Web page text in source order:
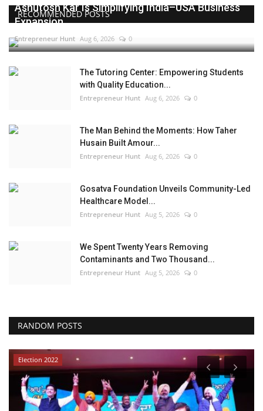
RECOMMENDED POSTS
Ashutosh Kar Is Simplifying India–USA Business
Expansion...
Entrepreneur Hunt Aug 6, 2026 0
The Tutoring Center: Empowering Students
with Quality Education...
Entrepreneur Hunt Aug 6, 2026 0
The Man Behind the Moments: How Taher
Husain Built Amour...
Entrepreneur Hunt Aug 6, 2026 0
Gosatva Foundation Unveils Community-Led
Healthcare Model...
Entrepreneur Hunt Aug 5, 2026 0
We Spent Twenty Years Removing
Contaminants and Two Thousand...
Entrepreneur Hunt Aug 5, 2026 0
RANDOM POSTS
Election 2022